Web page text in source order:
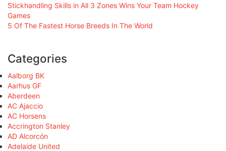
Stickhandling Skills in All 3 Zones Wins Your Team Hockey
Games
5 Of The Fastest Horse Breeds In The World
Categories
Aalborg BK
Aarhus GF
Aberdeen
AC Ajaccio
AC Horsens
Accrington Stanley
AD Alcorcón
Adelaide United